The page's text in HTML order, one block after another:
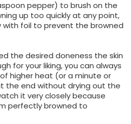
pepper) to brush on the
up too quickly at any point,
with foil to prevent the browned
the desired doneness the skin
for your liking, you can always
higher heat (or a minute or
the end without drying out the
it very closely because
perfectly browned to